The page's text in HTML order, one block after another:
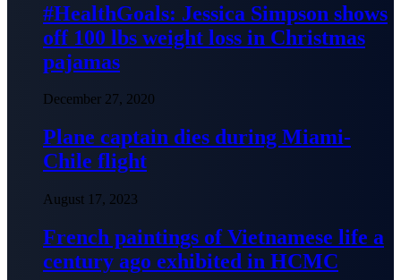
#HealthGoals: Jessica Simpson shows
off 100 lbs weight loss in Christmas
pajamas
December 27, 2020
Plane captain dies during Miami-
Chile flight
August 17, 2023
French paintings of Vietnamese life a
century ago exhibited in HCMC